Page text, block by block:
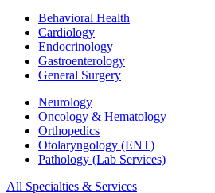
Behavioral Health
Cardiology
Endocrinology
Gastroenterology
General Surgery
Neurology
Oncology & Hematology
Orthopedics
Otolaryngology (ENT)
Pathology (Lab Services)
All Specialties & Services